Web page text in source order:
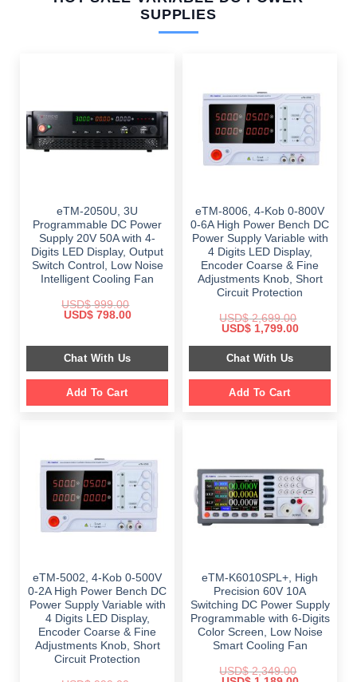
SUPPLIES
eTM-2050U, 3U
Programmable DC Power
Supply 20V 50A with 4-
Digits LED Display, Output
Switch Control, Low Noise
Intelligent Cooling Fan
USD$999.00
Original
$ 999.00.
USD$798.00Current
$ 798.00.
Chat With Us
Add To Cart
eTM-8006, 4-Kob 0-800V
0-6A High Power Bench DC
Power Supply Variable with
4 Digits LED Display,
Encoder Coarse & Fine
Adjustments Knob, Short
Circuit Protection
USD$2,699.00
Original
was:
$ 2,699.00.
USD$1,799.00Current
is:
Chat With Us
Add To Cart
eTM-5002, 4-Kob 0-500V
0-2A High Power Bench DC
Power Supply Variable with
4 Digits LED Display,
Encoder Coarse & Fine
Adjustments Knob, Short
Circuit Protection
eTM-K6010SPL+, High
Precision 60V 10A
Switching DC Power Supply
Programmable with 6-Digits
Color Screen, Low Noise
Smart Cooling Fan
USD$2,349.00